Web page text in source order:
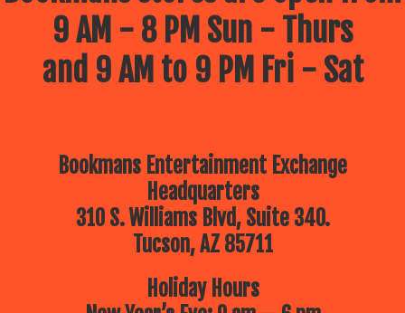
9 AM - 8 PM Sun - Thurs
and 9 AM to 9 PM Fri - Sat
Bookmans Entertainment Exchange
Headquarters
310 S. Williams Blvd, Suite 340.
Tucson, AZ 85711
Holiday Hours